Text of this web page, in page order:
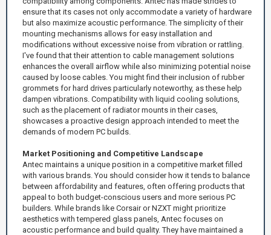
ensure that its cases not only accommodate a variety of hardware
but also maximize acoustic performance. The simplicity of their
mounting mechanisms allows for easy installation and
modifications without excessive noise from vibration or rattling.
I've found that their attention to cable management solutions
enhances the overall airflow while also minimizing potential noise
caused by loose cables. You might find their inclusion of rubber
grommets for hard drives particularly noteworthy, as these help
dampen vibrations. Compatibility with liquid cooling solutions,
such as the placement of radiator mounts in their cases,
showcases a proactive design approach intended to meet the
demands of modern PC builds.
Market Positioning and Competitive Landscape
Antec maintains a unique position in a competitive market filled
with various brands. You should consider how it tends to balance
between affordability and features, often offering products that
appeal to both budget-conscious users and more serious PC
builders. While brands like Corsair or NZXT might prioritize
aesthetics with tempered glass panels, Antec focuses on
acoustic performance and build quality. They have maintained a